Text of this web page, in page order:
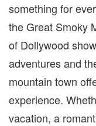
something for
the Great Smoky
of Dollywood
adventures and
mountain town
experience.
vacation, a